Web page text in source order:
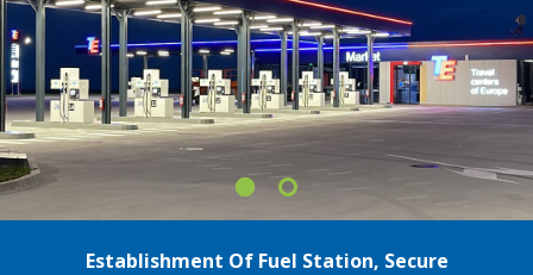
Establishment Of Fuel Station, Secure